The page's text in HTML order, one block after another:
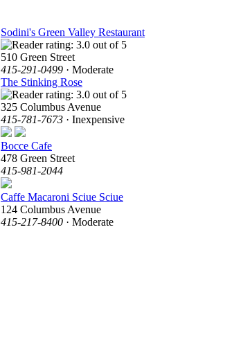
Sodini's Green Valley Restaurant
510 Green Street
415-291-0499 · Moderate
The Stinking Rose
325 Columbus Avenue
415-781-7673 · Inexpensive
Bocce Cafe
478 Green Street
415-981-2044
Caffe Macaroni Sciue Sciue
124 Columbus Avenue
415-217-8400 · Moderate